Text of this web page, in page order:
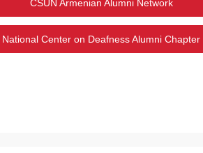
CSUN Armenian Alumni Network
National Center on Deafness Alumni Chapter